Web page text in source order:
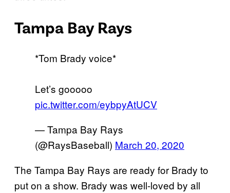
Tampa Bay Rays
*Tom Brady voice*
Let’s gooooo
pic.twitter.com/eybpyAtUCV
— Tampa Bay Rays
(@RaysBaseball) March 20, 2020
The Tampa Bay Rays are ready for Brady to
put on a show. Brady was well-loved by all